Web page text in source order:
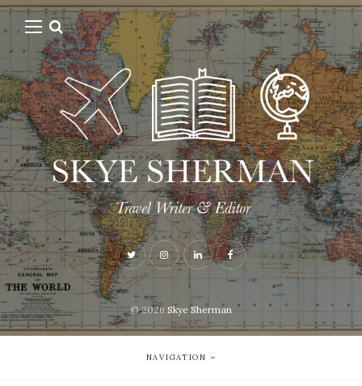
© 2026Skye Sherman
NAVIGATION